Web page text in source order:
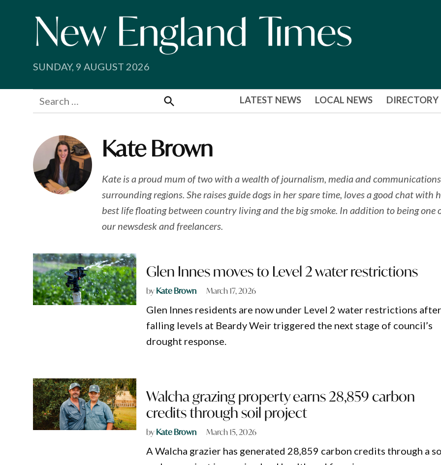
SUNDAY, 9 AUGUST 2026
Search
for:
Search
LATEST NEWS LOCAL NEWS DIRECTORY
Kate Brown
Kate is a proud mum of two with a wealth of journalism, media and
surrounding regions. She raises guide dogs in her spare time, loves a good chat
best life floating between country living and the big smoke. In addition to being one
our newsdesk and freelancers.
Glen Innes moves to Level 2 water restrictions
byKate Brown March 17, 2026
Glen Innes residents are now under Level 2 water restrictions after
falling levels at Beardy Weir triggered the next stage of council’s
drought response.
Walcha grazing property earns 28,859 carbon
credits through soil project
byKate Brown March 15, 2026
A Walcha grazier has generated 28,859 carbon credits through a